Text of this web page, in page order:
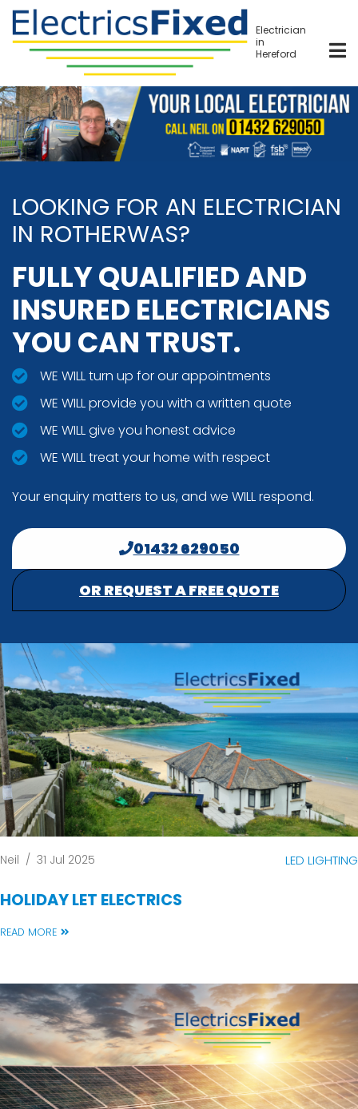
Skip
main
Electrician
in
Hereford
LOOKING FOR AN ELECTRICIAN
IN ROTHERWAS?
FULLY QUALIFIED AND
INSURED ELECTRICIANS
YOU CAN TRUST.
WE WILL turn up for our appointments
WE WILL provide you with a written quote
WE WILL give you honest advice
WE WILL treat your home with respect
Your enquiry matters to us, and we WILL respond.
01432 629050
OR REQUEST A FREE QUOTE
Neil / 31 Jul 2025 LED LIGHTING
HOLIDAY LET ELECTRICS
READ MORE